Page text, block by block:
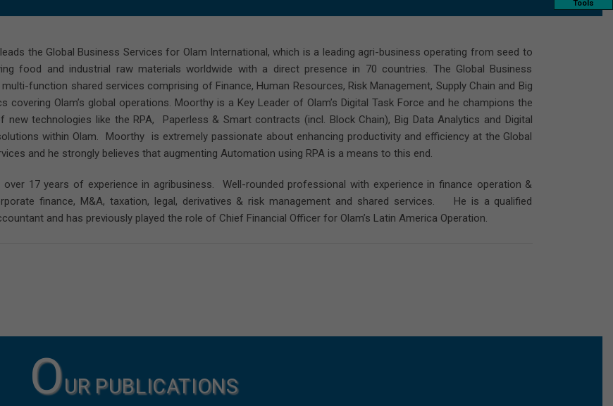
Tools
the Global Business Services for Olam International, which is a leading agri-business operating from seed to
food and industrial raw materials worldwide with a direct presence in 70 countries. The Global Business
function shared services comprising of Finance, Human Resources, Risk Management, Supply Chain and Big
covering Olam’s global operations. Moorthy is a Key Leader of Olam’s Digital Task Force and he champions the
new technologies like the RPA, Paperless & Smart contracts (incl. Block Chain), Big Data Analytics and Digital
within Olam. Moorthy is extremely passionate about enhancing productivity and efficiency at the Global
and he strongly believes that augmenting Automation using RPA is a means to this end.
over 17 years of experience in agribusiness. Well-rounded professional with experience in finance operation &
finance, M&A, taxation, legal, derivatives & risk management and shared services. He is a qualified
and has previously played the role of Chief Financial Officer for Olam’s Latin America Operation.
OUR PUBLICATIONS